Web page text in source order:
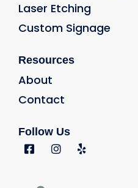
Laser Etching
Custom Signage
Resources
About
Contact
Follow Us